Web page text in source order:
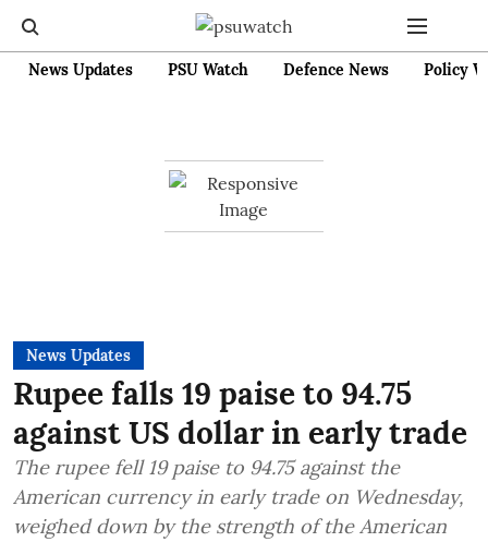
News Updates PSU Watch Defence News Policy
News Updates
Rupee falls 19 paise to 94.75
against US dollar in early trade
The rupee fell 19 paise to 94.75 against the
American currency in early trade on Wednesday,
weighed down by the strength of the American